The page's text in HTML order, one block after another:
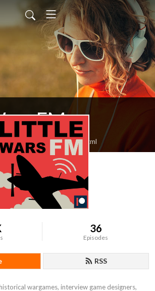
FM
littlewarsfm/feed.xml
36
Episodes
RSS
wargames, interview game designers,